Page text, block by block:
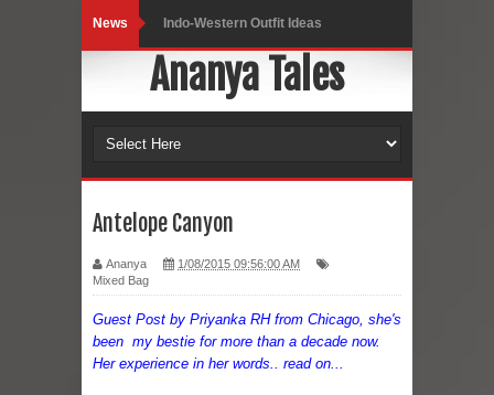
News Indo-Western Outfit Ideas
Self-Love is Essential
Black Leggings
Marriage – Man's Perspective
It’s all in your mind
Ananya Tales
Antelope Canyon
Ananya
1/08/2015 09:56:00 AM
Mixed Bag
Guest Post by Priyanka RH from Chicago, she's
been my bestie for more than a decade now.
Her experience in her words.. read on...